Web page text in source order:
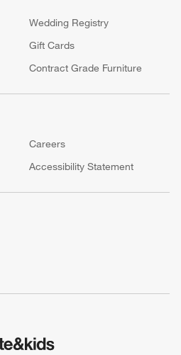
Wedding Registry
Gift Cards
Contract Grade Furniture
Careers
(Opens in new window)
Accessibility Statement
window)